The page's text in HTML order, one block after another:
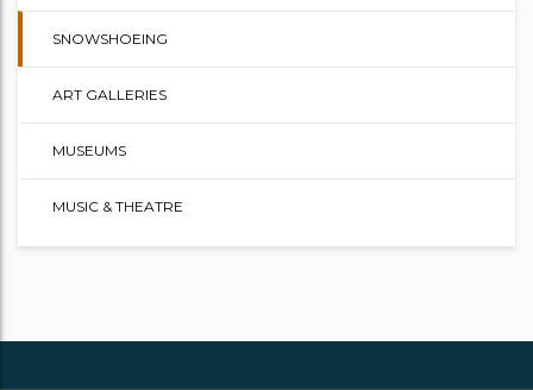
SNOWSHOEING
ART GALLERIES
MUSEUMS
MUSIC & THEATRE